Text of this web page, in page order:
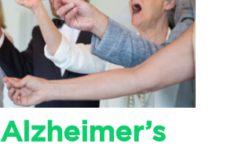
Alzheimer’s